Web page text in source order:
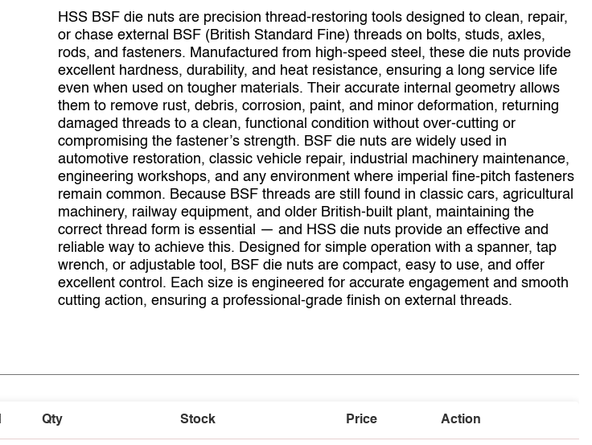
HSS BSF die nuts are precision thread‑restoring tools designed to clean, repair,
or chase external BSF (British Standard Fine) threads on bolts, studs, axles,
rods, and fasteners. Manufactured from high‑speed steel, these die nuts provide
excellent hardness, durability, and heat resistance, ensuring a long service life
even when used on tougher materials. Their accurate internal geometry allows
them to remove rust, debris, corrosion, paint, and minor deformation, returning
damaged threads to a clean, functional condition without over‑cutting or
compromising the fastener’s strength. BSF die nuts are widely used in
automotive restoration, classic vehicle repair, industrial machinery maintenance,
engineering workshops, and any environment where imperial fine‑pitch fasteners
remain common. Because BSF threads are still found in classic cars, agricultural
machinery, railway equipment, and older British‑built plant, maintaining the
correct thread form is essential — and HSS die nuts provide an effective and
reliable way to achieve this. Designed for simple operation with a spanner, tap
wrench, or adjustable tool, BSF die nuts are compact, easy to use, and offer
excellent control. Each size is engineered for accurate engagement and smooth
cutting action, ensuring a professional‑grade finish on external threads.
Qty Stock Price Action